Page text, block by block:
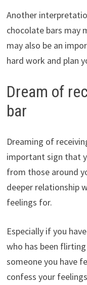
Another
chocolate bars may
may also be an
hard work and plan
Dream of
bar
Dreaming of
important sign that
from those around
deeper relationship
feelings for.
Especially if you
who has been
someone you have
confess your